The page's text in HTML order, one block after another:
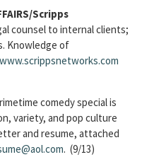
Scripps
counsel to internal clients;
Knowledge of
www.scrippsnetworks.com
comedy special is
variety, and pop culture
and resume, attached
. (9/13)